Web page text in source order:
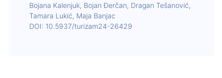
Bojana Kalenjuk, Bojan Đerčan, Dragan Tešanović,
Tamara Lukić, Maja Banjac
DOI: 10.5937/turizam24-26429